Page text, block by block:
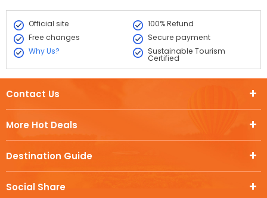
Official site
100% Refund
Free changes
Secure payment
Why Us?
Sustainable Tourism
Certified
More Hot Deals
Destination Guide
Social Share
Contact Us